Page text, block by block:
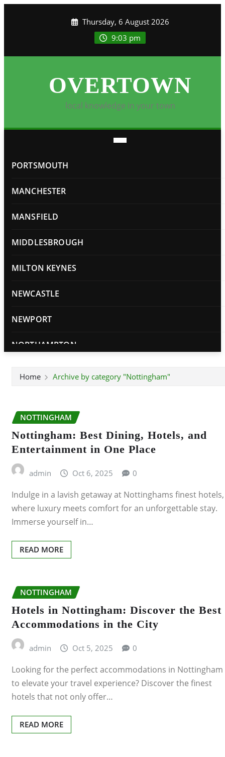
Thursday, 6 August 2026
9:03 pm
OVERTOWN
local knowledge in your town
PORTSMOUTH
MANCHESTER
MANSFIELD
MIDDLESBROUGH
MILTON KEYNES
NEWCASTLE
NEWPORT
NORTHAMPTON
OXFORD
PETERBOROUGH
PLYMOUTH
LUTON
PRESTON
READING
SLOUGH
SOUTHEND-ON-SEA
STOKE-ON-TRENT
SUNDERLAND
SWANSEA
SWINDON
Home Archive by category "Nottingham"
NOTTINGHAM
Nottingham: Best Dining, Hotels, and
Entertainment in One Place
admin Oct 6, 2025 0
Indulge in a lavish getaway at Nottinghams finest hotels,
where luxury meets comfort for an unforgettable stay.
Immerse yourself in…
READ MORE
NOTTINGHAM
Hotels in Nottingham: Discover the Best
Accommodations in the City
admin Oct 5, 2025 0
Looking for the perfect accommodations in Nottingham
to elevate your travel experience? Discover the finest
hotels that not only offer…
READ MORE